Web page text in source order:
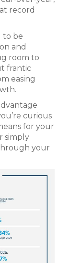
record
to be
and
room to
frantic
easing
curious
for your
simply
your